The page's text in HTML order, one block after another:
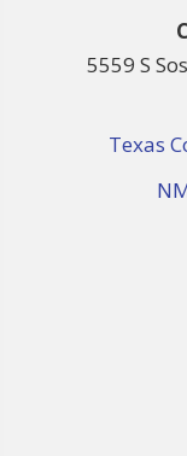
5559 S
Texas